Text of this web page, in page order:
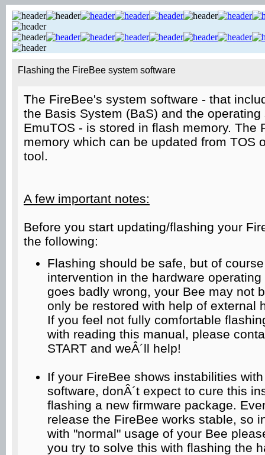
Flashing the FireBee system software
The FireBee's system software - that
the Basis System (BaS) and the
EmuTOS - is stored in flash memory. The
memory which can be updated from TOS
tool.
A few important notes:
Before you start updating/flashing your
the following:
Flashing should be safe, but of
intervention in the hardware
goes badly wrong, your Bee may not
only be restored with help of external
If you feel not fully comfortable
with reading this manual, please
START and weÂ´ll help!
If your FireBee shows instabilities
software, donÂ´t expect to cure this
flashing a new firmware package.
release the FireBee works stable, so
with "normal" usage of your Bee
you try to solve this with flashing the